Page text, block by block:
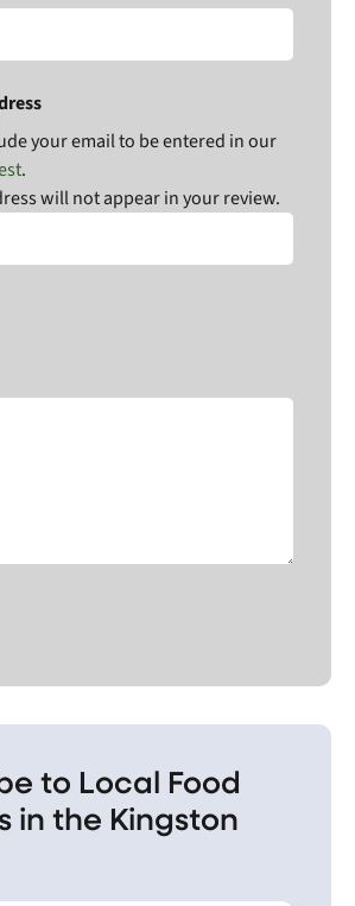
your email to be entered in our
.
will not appear in your review.
to Local Food
in the Kingston